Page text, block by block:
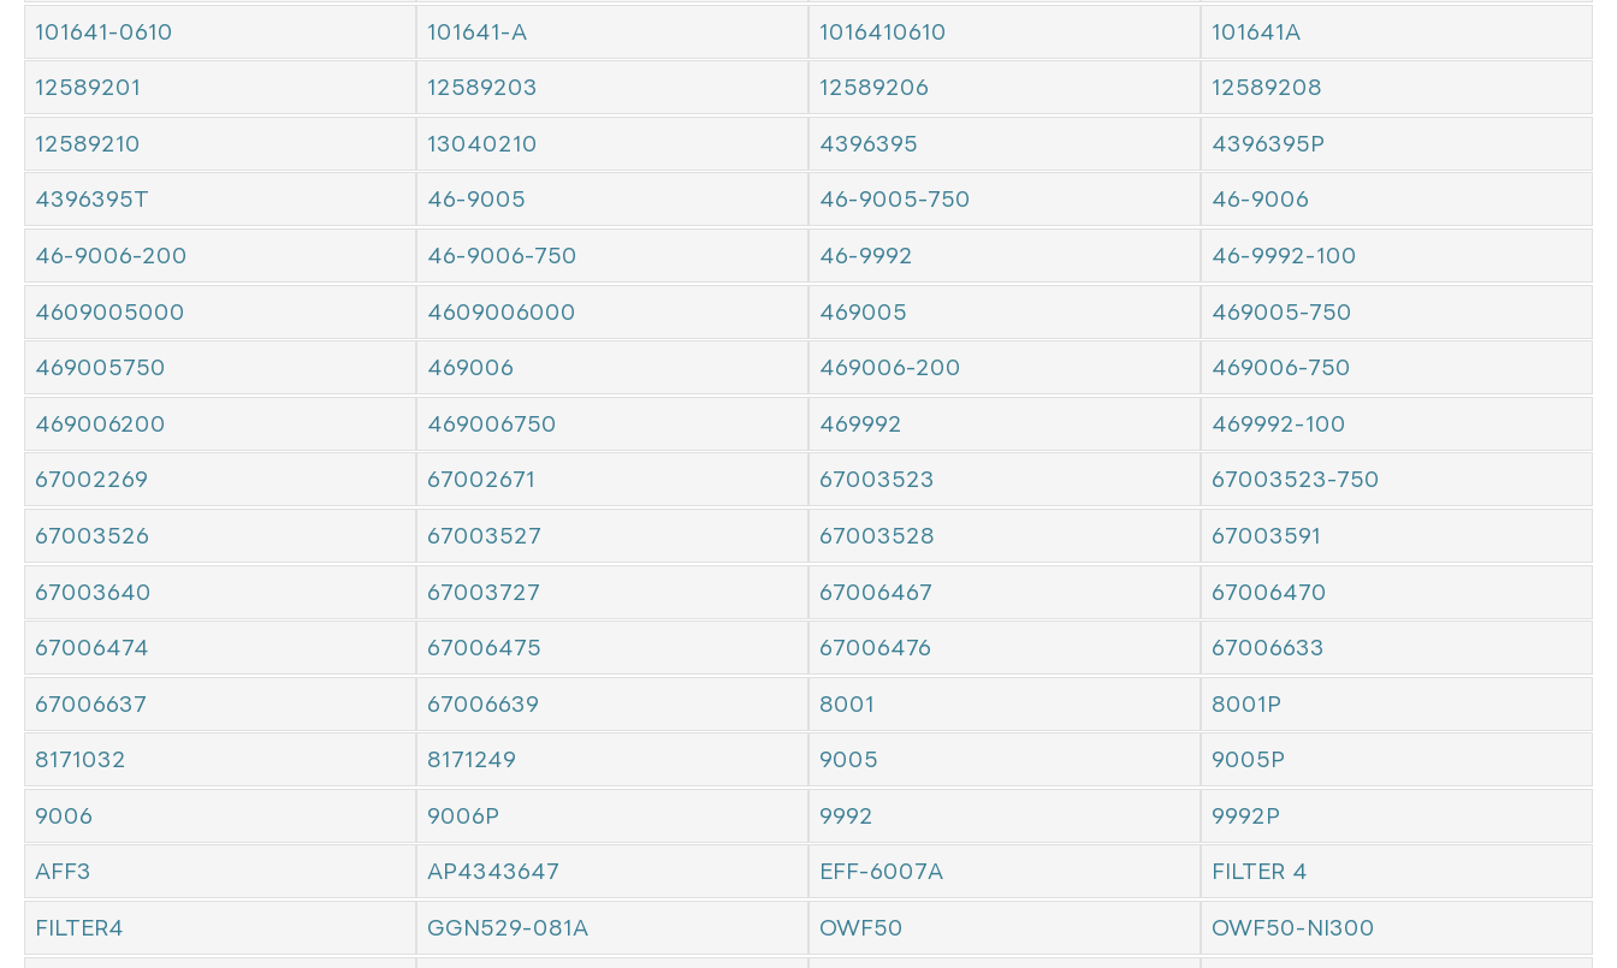
101641-0610 101641-A 1016410610 101641A
12589201 12589203 12589206 12589208
12589210 13040210 4396395 4396395P
4396395T 46-9005 46-9005-750 46-9006
46-9006-200 46-9006-750 46-9992 46-9992-100
4609005000 4609006000 469005 469005-750
469005750 469006 469006-200 469006-750
469006200 469006750 469992 469992-100
67002269 67002671 67003523 67003523-750
67003526 67003527 67003528 67003591
67003640 67003727 67006467 67006470
67006474 67006475 67006476 67006633
67006637 67006639 8001 8001P
8171032 8171249 9005 9005P
9006 9006P 9992 9992P
AFF3 AP4343647 EFF-6007A FILTER 4
FILTER4 GGN529-081A OWF50 OWF50-NI300